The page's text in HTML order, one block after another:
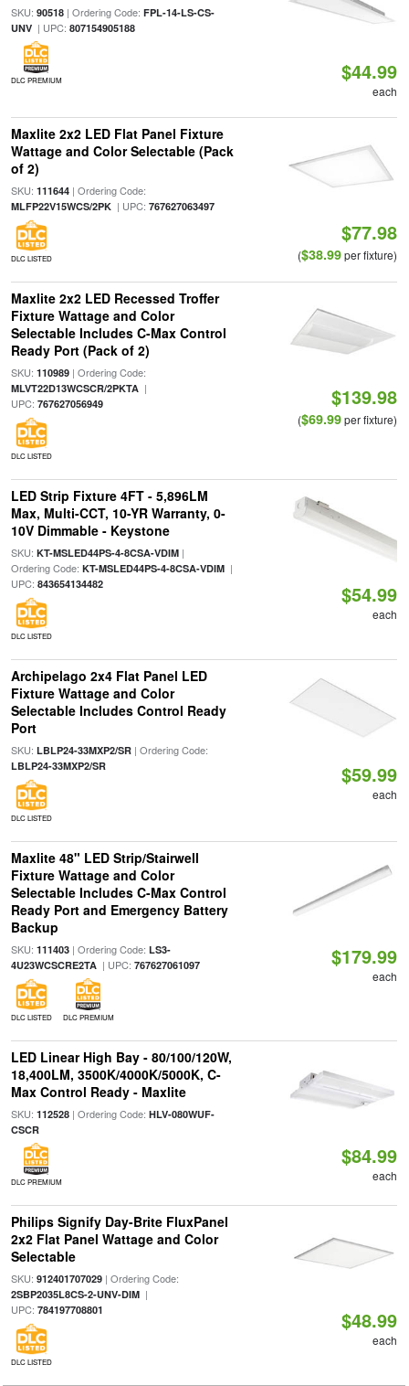
SKU: 90518| Ordering Code: FPL-14-LS-CS-
UNV| UPC: 807154905188
DLC PREMIUM $44.99
each
Maxlite 2x2 LED Flat Panel Fixture
Wattage and Color Selectable (Pack
of 2)
SKU: 111644| Ordering Code:
MLFP22V15WCS/2PK| UPC: 767627063497
DLC LISTED
$77.98
($38.99per fixture)
Maxlite 2x2 LED Recessed Troffer
Fixture Wattage and Color
Selectable Includes C-Max Control
Ready Port (Pack of 2)
SKU: 110989| Ordering Code:
MLVT22D13WCSCR/2PKTA|
UPC: 767627056949
DLC LISTED
$139.98
($69.99per fixture)
LED Strip Fixture 4FT - 5,896LM
Max, Multi-CCT, 10-YR Warranty, 0-
10V Dimmable - Keystone
SKU: KT-MSLED44PS-4-8CSA-VDIM|
Ordering Code: KT-MSLED44PS-4-8CSA-VDIM|
UPC: 843654134482
DLC LISTED
$54.99
each
Archipelago 2x4 Flat Panel LED
Fixture Wattage and Color
Selectable Includes Control Ready
Port
SKU: LBLP24-33MXP2/SR| Ordering Code:
LBLP24-33MXP2/SR
DLC LISTED
$59.99
each
Maxlite 48" LED Strip/Stairwell
Fixture Wattage and Color
Selectable Includes C-Max Control
Ready Port and Emergency Battery
Backup
SKU: 111403| Ordering Code: LS3-
4U23WCSCRE2TA| UPC: 767627061097
DLC LISTED DLC PREMIUM
$179.99
each
LED Linear High Bay - 80/100/120W,
18,400LM, 3500K/4000K/5000K, C-
Max Control Ready - Maxlite
SKU: 112528| Ordering Code: HLV-080WUF-
CSCR
DLC PREMIUM
$84.99
each
Philips Signify Day-Brite FluxPanel
2x2 Flat Panel Wattage and Color
Selectable
SKU: 912401707029| Ordering Code:
2SBP2035L8CS-2-UNV-DIM|
UPC: 784197708801
DLC LISTED
$48.99
each